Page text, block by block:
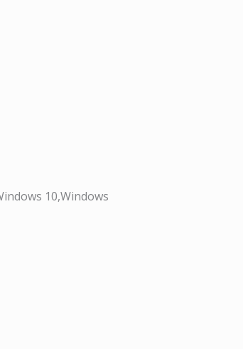
10,Windows